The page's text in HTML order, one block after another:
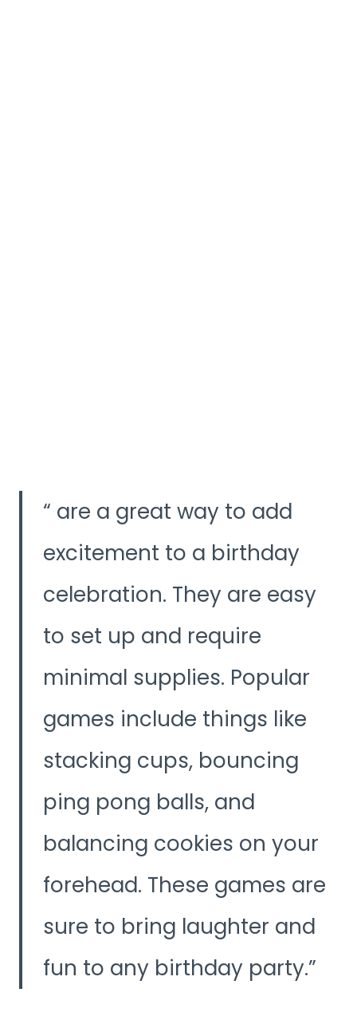
are a great way to add
excitement to a birthday
celebration. They are easy
to set up and require
minimal supplies. Popular
games include things like
stacking cups, bouncing
ping pong balls, and
balancing cookies on your
forehead. These games are
sure to bring laughter and
fun to any birthday party.